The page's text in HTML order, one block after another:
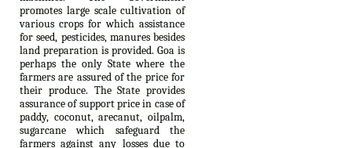
promotes large scale cultivation of
various crops for which assistance
for seed, pesticides, manures besides
land preparation is provided. Goa is
perhaps the only State where the
farmers are assured of the price for
their produce. The State provides
assurance of support price in case of
paddy, coconut, arecanut, oilpalm,
sugarcane which safeguard the
farmers against any losses due to